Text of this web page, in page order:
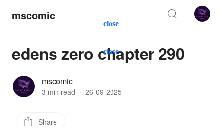
close
close
mscomic
edens zero chapter 290
mscomic
3 min read · 26-09-2025
Share